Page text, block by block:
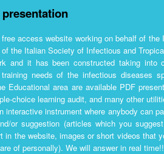
access website working on behalf of
the Italian Society of Infectious and
and it has been constructed taking into
needs of the infectious diseases
Educational area are available PDF
choice learning audit, and many other
interactive instrument where anybody can
or suggestion (articles which you
in the website, images or short videos that
of personally). We will answer in real